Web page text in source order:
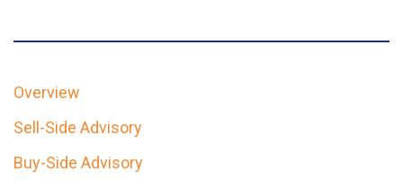
Overview
Sell-Side Advisory
Buy-Side Advisory